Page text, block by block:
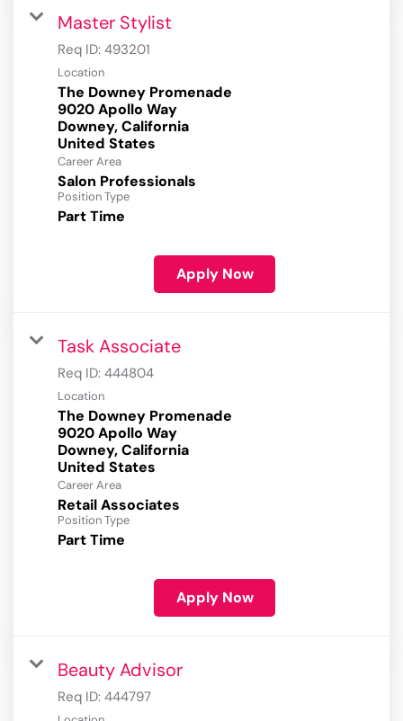
Master Stylist
Req ID: 493201
Location
The Downey Promenade
9020 Apollo Way
Downey, California
Career Area
Salon Professionals
Position Type
Part Time
Apply Now
Task Associate
Req ID: 444804
Location
The Downey Promenade
9020 Apollo Way
Downey, California
Career Area
Retail Associates
Position Type
Part Time
Apply Now
Beauty Advisor
Req ID: 444797